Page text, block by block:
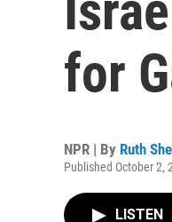
for
NPR | By Ruth
Published October 2,
LISTEN